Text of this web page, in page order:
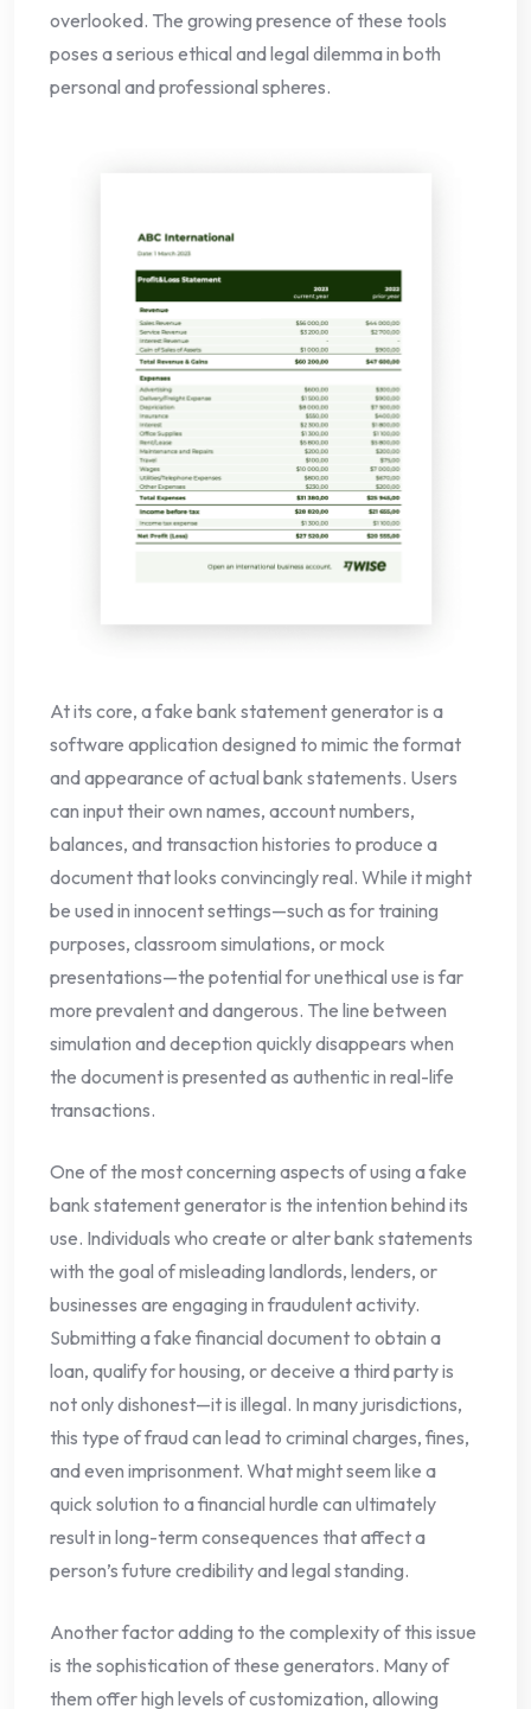
overlooked. The growing presence of these tools
poses a serious ethical and legal dilemma in both
personal and professional spheres.
At its core, a fake bank statement generator is a
software application designed to mimic the format
and appearance of actual bank statements. Users
can input their own names, account numbers,
balances, and transaction histories to produce a
document that looks convincingly real. While it might
be used in innocent settings—such as for training
purposes, classroom simulations, or mock
presentations—the potential for unethical use is far
more prevalent and dangerous. The line between
simulation and deception quickly disappears when
the document is presented as authentic in real-life
transactions.
One of the most concerning aspects of using a fake
bank statement generator is the intention behind its
use. Individuals who create or alter bank statements
with the goal of misleading landlords, lenders, or
businesses are engaging in fraudulent activity.
Submitting a fake financial document to obtain a
loan, qualify for housing, or deceive a third party is
not only dishonest—it is illegal. In many jurisdictions,
this type of fraud can lead to criminal charges, fines,
and even imprisonment. What might seem like a
quick solution to a financial hurdle can ultimately
result in long-term consequences that affect a
person’s future credibility and legal standing.
Another factor adding to the complexity of this issue
is the sophistication of these generators. Many of
them offer high levels of customization, allowing